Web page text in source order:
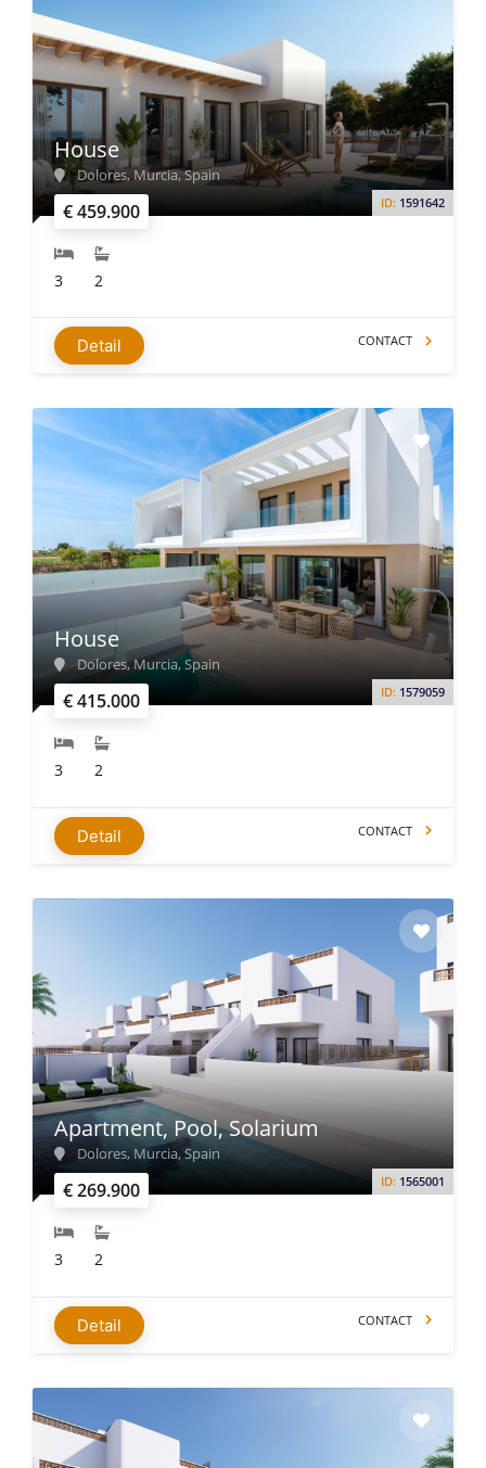
€ 459.900 ID: 1591642
House
Dolores, Murcia, Spain
3 2
Detail CONTACT
€ 415.000 ID: 1579059
House
Dolores, Murcia, Spain
3 2
Detail CONTACT
€ 269.900 ID: 1565001
Apartment, Pool, Solarium
Dolores, Murcia, Spain
3 2
Detail CONTACT